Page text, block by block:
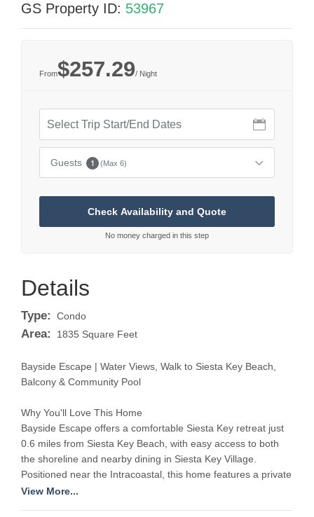
GS Property ID: 53967
From$257.29/ Night
Guests 1 (Max 6)
No money charged in this step
Details
Type: Condo
Area: 1835 Square Feet
Bayside Escape | Water Views, Walk to Siesta Key Beach,
Balcony & Community Pool
Why You'll Love This Home
Bayside Escape offers a comfortable Siesta Key retreat just
0.6 miles from Siesta Key Beach, with easy access to both
the shoreline and nearby dining in Siesta Key Village.
Positioned near the Intracoastal, this home features a private
balcony with water views, creating a relaxed setting to start
View More...